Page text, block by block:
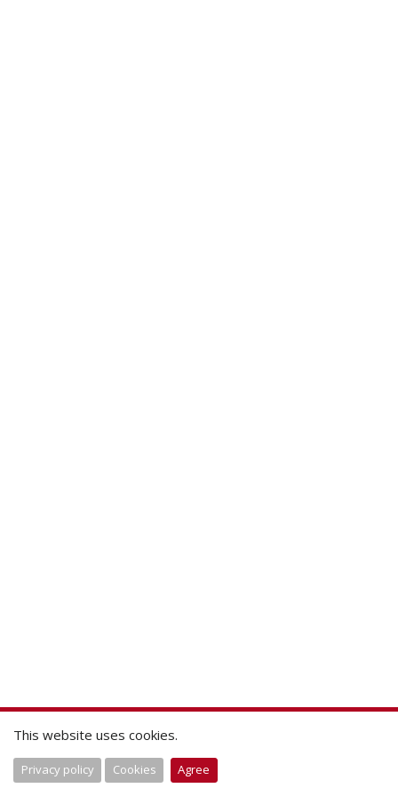
This website uses cookies.
Privacy policy Cookies Agree